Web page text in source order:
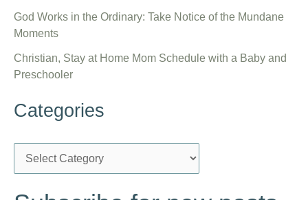
God Works in the Ordinary: Take Notice of the Mundane
Moments
Christian, Stay at Home Mom Schedule with a Baby and
Preschooler
Categories
a
t